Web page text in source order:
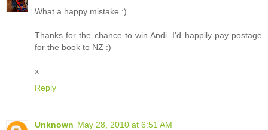
What a happy mistake :)
Thanks for the chance to win Andi. I'd happily pay postage
for the book to NZ :)
x
Reply
Unknown May 28, 2010 at 6:51 AM